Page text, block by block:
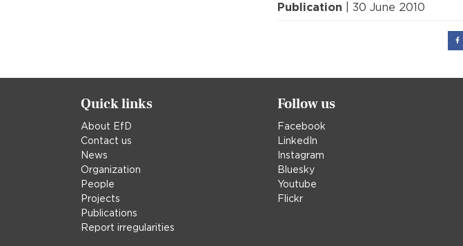
Publication | 30 June 2010
Quick links
About EfD
Contact us
News
Organization
People
Projects
Publications
Report irregularities
Follow us
Facebook
LinkedIn
Instagram
Bluesky
Youtube
Flickr